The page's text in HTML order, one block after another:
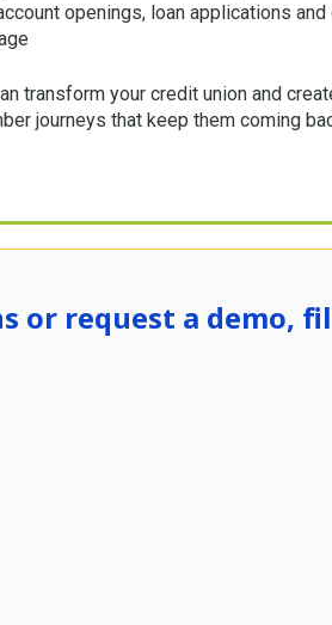
openings, loan applications and
transform your credit union and
journeys that keep them coming
or request a demo,